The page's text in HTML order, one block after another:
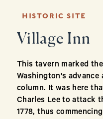
HISTORIC SITE
Village Inn
This tavern marked
Washington's
column. It was here
Charles Lee to attack
1778, thus